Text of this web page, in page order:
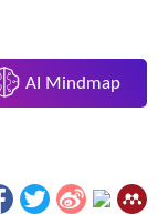
AI Mindmap